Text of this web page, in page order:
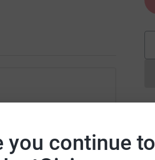
you continue to
to 5x more in